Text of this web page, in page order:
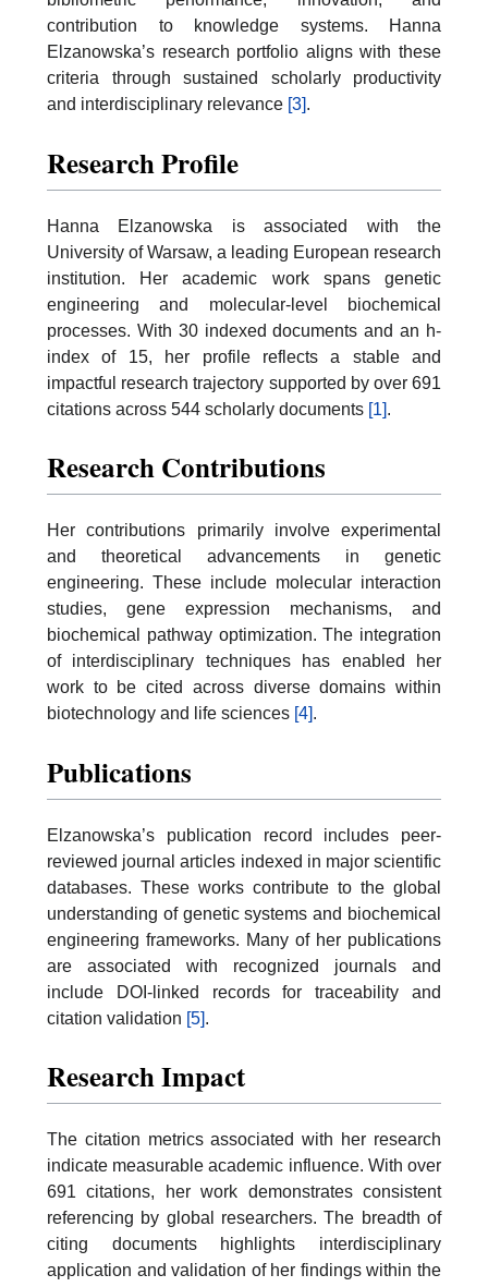
contribution to knowledge systems. Hanna
Elzanowska’s research portfolio aligns with these
criteria through sustained scholarly productivity
and interdisciplinary relevance [3].
Research Profile
Hanna Elzanowska is associated with the
University of Warsaw, a leading European research
institution. Her academic work spans genetic
engineering and molecular-level biochemical
processes. With 30 indexed documents and an h-
index of 15, her profile reflects a stable and
impactful research trajectory supported by over 691
citations across 544 scholarly documents [1].
Research Contributions
Her contributions primarily involve experimental
and theoretical advancements in genetic
engineering. These include molecular interaction
studies, gene expression mechanisms, and
biochemical pathway optimization. The integration
of interdisciplinary techniques has enabled her
work to be cited across diverse domains within
biotechnology and life sciences [4].
Publications
Elzanowska’s publication record includes peer-
reviewed journal articles indexed in major scientific
databases. These works contribute to the global
understanding of genetic systems and biochemical
engineering frameworks. Many of her publications
are associated with recognized journals and
include DOI-linked records for traceability and
citation validation [5].
Research Impact
The citation metrics associated with her research
indicate measurable academic influence. With over
691 citations, her work demonstrates consistent
referencing by global researchers. The breadth of
citing documents highlights interdisciplinary
application and validation of her findings within the